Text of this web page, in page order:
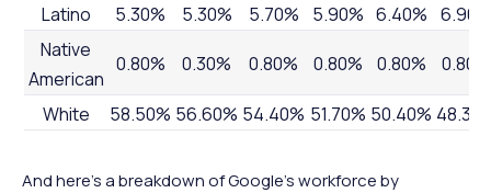
Latino 5.30% 5.30% 5.70% 5.90% 6.40% 6.90%
Native
American
0.80% 0.30% 0.80% 0.80% 0.80% 0.80%
White 58.50% 56.60% 54.40% 51.70% 50.40%
And here’s a breakdown of Google’s workforce by